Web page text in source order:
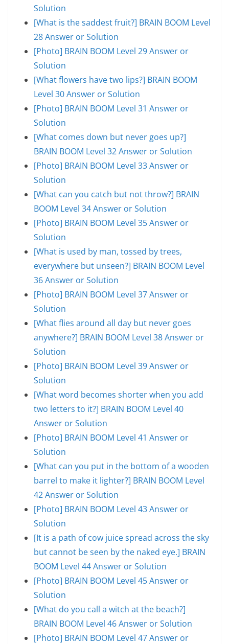
Solution
[What is the saddest fruit?] BRAIN BOOM Level
28 Answer or Solution
[Photo] BRAIN BOOM Level 29 Answer or
Solution
[What flowers have two lips?] BRAIN BOOM
Level 30 Answer or Solution
[Photo] BRAIN BOOM Level 31 Answer or
Solution
[What comes down but never goes up?]
BRAIN BOOM Level 32 Answer or Solution
[Photo] BRAIN BOOM Level 33 Answer or
Solution
[What can you catch but not throw?] BRAIN
BOOM Level 34 Answer or Solution
[Photo] BRAIN BOOM Level 35 Answer or
Solution
[What is used by man, tossed by trees,
everywhere but unseen?] BRAIN BOOM Level
36 Answer or Solution
[Photo] BRAIN BOOM Level 37 Answer or
Solution
[What flies around all day but never goes
anywhere?] BRAIN BOOM Level 38 Answer or
Solution
[Photo] BRAIN BOOM Level 39 Answer or
Solution
[What word becomes shorter when you add
two letters to it?] BRAIN BOOM Level 40
Answer or Solution
[Photo] BRAIN BOOM Level 41 Answer or
Solution
[What can you put in the bottom of a wooden
barrel to make it lighter?] BRAIN BOOM Level
42 Answer or Solution
[Photo] BRAIN BOOM Level 43 Answer or
Solution
[It is a path of cow juice spread across the sky
but cannot be seen by the naked eye.] BRAIN
BOOM Level 44 Answer or Solution
[Photo] BRAIN BOOM Level 45 Answer or
Solution
[What do you call a witch at the beach?]
BRAIN BOOM Level 46 Answer or Solution
[Photo] BRAIN BOOM Level 47 Answer or